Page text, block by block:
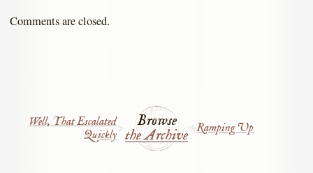
Comments are closed.
Browse
the Archive
Well, That Escalated
Quickly
Ramping Up